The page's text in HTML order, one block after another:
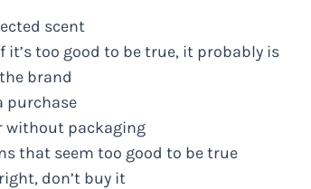
scent
too good to be true, it probably is
brand
purchase
without packaging
that seem too good to be true
don’t buy it